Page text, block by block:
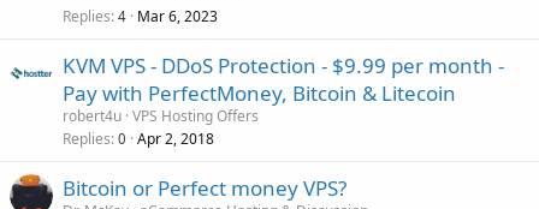
Replies 4 Mar 6, 2023
KVM VPS - DDoS Protection - $9.99 per month -
Pay with PerfectMoney, Bitcoin & Litecoin
robert4u VPS Hosting Offers
Replies 0 Apr 2, 2018
Bitcoin or Perfect money VPS?